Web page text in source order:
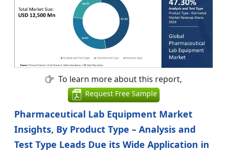
To learn more about this report,
Request Free Sample
Pharmaceutical Lab Equipment Market
Insights, By Product Type – Analysis and
Test Type Leads Due its Wide Application in